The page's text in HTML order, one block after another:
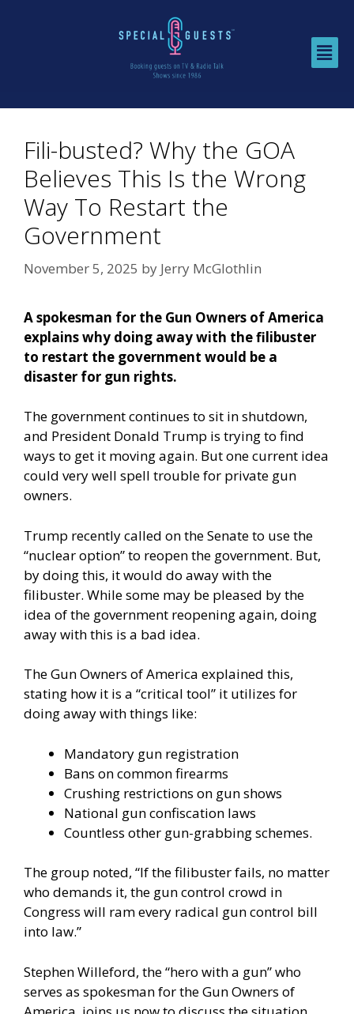
Fili-busted? Why the GOA
Believes This Is the Wrong
Way To Restart the
Government
November 5, 2025 by Jerry McGlothlin
A spokesman for the Gun Owners of America
explains why doing away with the filibuster
to restart the government would be a
disaster for gun rights.
The government continues to sit in shutdown,
and President Donald Trump is trying to find
ways to get it moving again. But one current idea
could very well spell trouble for private gun
owners.
Trump recently called on the Senate to use the
“nuclear option” to reopen the government. But,
by doing this, it would do away with the
filibuster. While some may be pleased by the
idea of the government reopening again, doing
away with this is a bad idea.
The Gun Owners of America explained this,
stating how it is a “critical tool” it utilizes for
doing away with things like:
Mandatory gun registration
Bans on common firearms
Crushing restrictions on gun shows
National gun confiscation laws
Countless other gun-grabbing schemes.
The group noted, “If the filibuster fails, no matter
who demands it, the gun control crowd in
Congress will ram every radical gun control bill
into law.”
Stephen Willeford, the “hero with a gun” who
serves as spokesman for the Gun Owners of